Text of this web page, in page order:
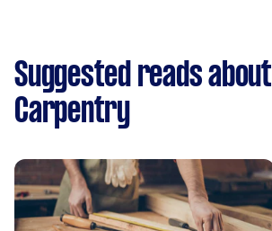
Suggested reads about
Carpentry